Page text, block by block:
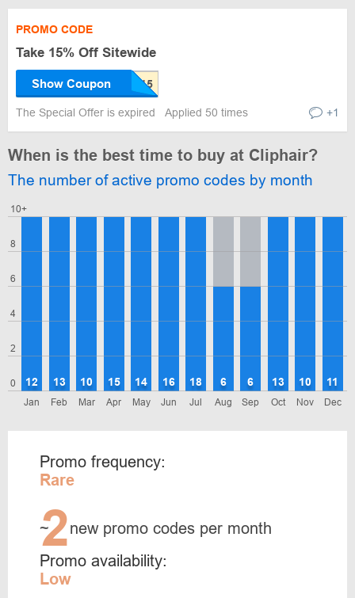
PROMO CODE
Take 15% Off Sitewide
Show Coupon
The Special Offer is expired Applied 50 times +1
When is the best time to buy at Cliphair?
The number of active promo codes by month
0
2
4
6
8
10+
Jan
12
Feb
13
Mar
10
Apr
15
May
14
Jun
16
Jul
18
Aug
6
Sep
6
Oct
13
Nov
10
Dec
11
Promo frequency:
Rare
~
2new promo codes per month
Promo availability:
Low